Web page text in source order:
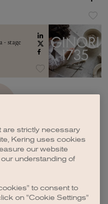
- stage
are strictly necessary
Kering uses cookies
our website
understanding of
to consent to
on "Cookie Settings"